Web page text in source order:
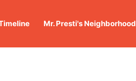
Mr. Presti's Neighborhood